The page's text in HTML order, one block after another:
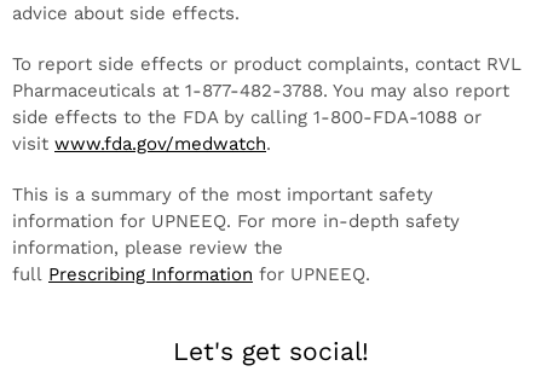
advice about side effects.
To report side effects or product complaints, contact RVL
Pharmaceuticals at 1-877-482-3788. You may also report
side effects to the FDA by calling 1-800-FDA-1088 or
visit www.fda.gov/medwatch.
This is a summary of the most important safety
information for UPNEEQ. For more in-depth safety
information, please review the
full Prescribing Information for UPNEEQ.
Let's get social!